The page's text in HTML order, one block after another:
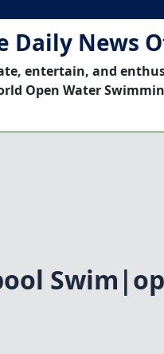
Daily News
entertain, and
Open Water